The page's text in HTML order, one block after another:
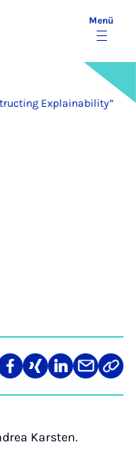
Menü
Explainability”
Teilen
auf
Teilen
auf
Teilen
auf
Teilen
über
Link
Karsten.